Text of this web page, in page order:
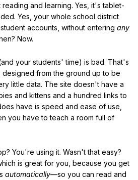
and learning. Yes, it's tablet-
Yes, your whole school district
accounts, without entering any
Now.
your students' time) is bad. That's
designed from the ground up to be
little data. The site doesn't have a
and kittens and a hundred links to
have is speed and ease of use,
you have to teach a room full of
You're using it. Wasn't that easy?
is great for you, because you get
automatically—so you can read and